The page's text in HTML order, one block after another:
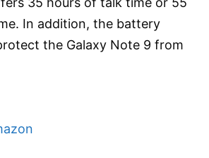
In addition, the battery
the Galaxy Note 9 from